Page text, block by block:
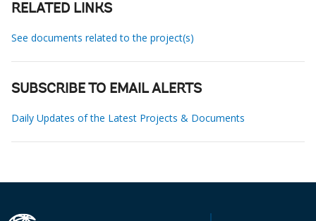
RELATED LINKS
See documents related to the project(s)
SUBSCRIBE TO EMAIL ALERTS
Daily Updates of the Latest Projects & Documents